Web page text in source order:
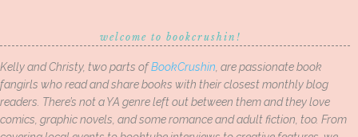
welcome to bookcrushin!
Kelly and Christy, two parts ofBookCrushin , are passionate book
fangirls who read and share books with their closest monthly blog
readers. There’s not a YA genre left out between them and they love
comics, graphic novels, and some romance and adult fiction, too. From